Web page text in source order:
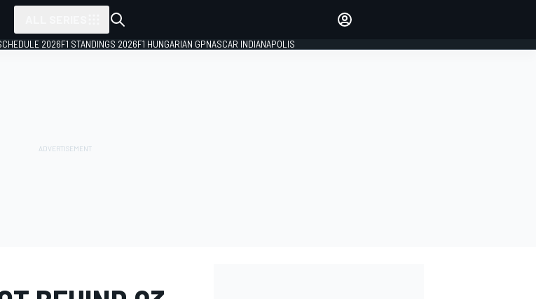
2026F1 STANDINGS 2026F1 HUNGARIAN GPNASCAR INDIANAPOLIS